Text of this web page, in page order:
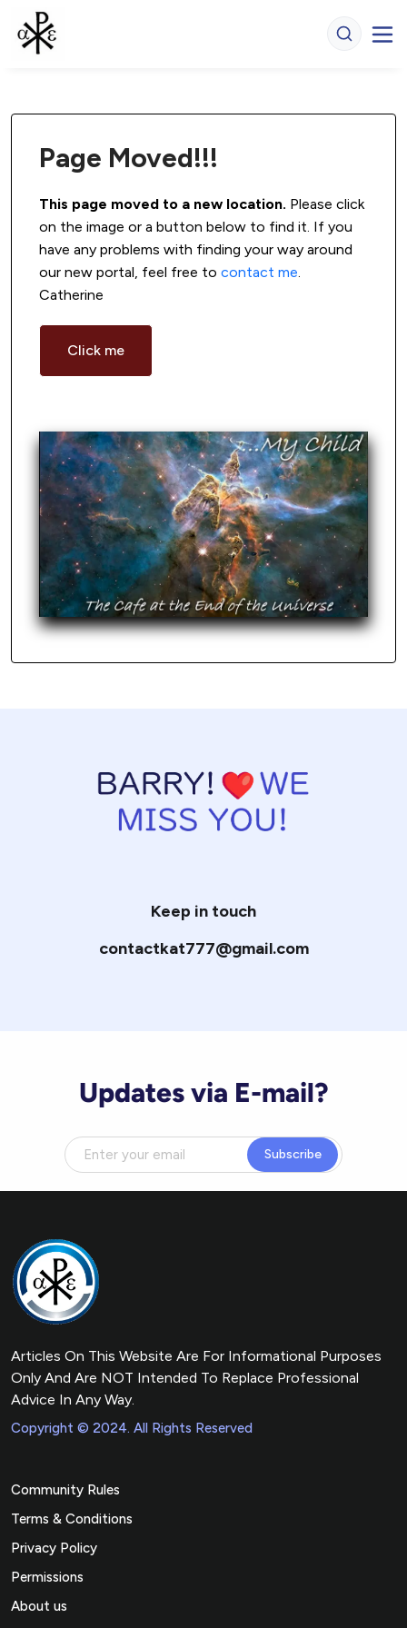
Page Moved!!!
This page moved to a new location. Please click
on the image or a button below to find it. If you
have any problems with finding your way around
our new portal, feel free to contact me.
Catherine
Click me
Keep in touch
contactkat777@gmail.com
Updates via E-mail?
Subscribe
Articles On This Website Are For Informational Purposes
Only And Are NOT Intended To Replace Professional
Advice In Any Way.
Copyright © 2024. All Rights Reserved
Community Rules
Terms & Conditions
Privacy Policy
Permissions
About us